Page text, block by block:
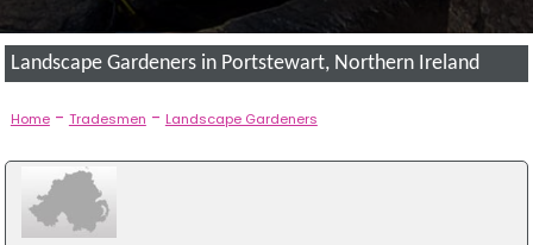
Landscape Gardeners in Portstewart, Northern Ireland
Home- Tradesmen - Landscape Gardeners